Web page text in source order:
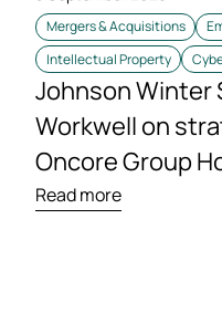
Mergers & Acquisitions
Intellectual Property
Johnson Winter
Workwell on
Oncore Group
Read more